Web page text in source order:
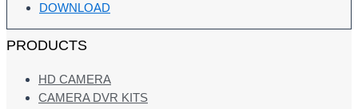
DOWNLOAD
PRODUCTS
HD CAMERA
CAMERA DVR KITS